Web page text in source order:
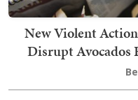
New Violent
Disrupt Avocados